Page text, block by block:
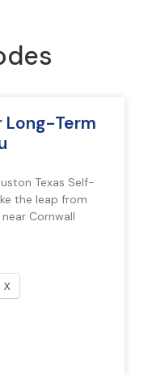
Long-Term
Texas Self-
the leap from
Cornwall
X